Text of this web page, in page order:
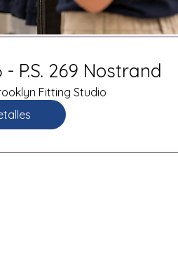
P.S. 269 Nostrand
Fitting Studio